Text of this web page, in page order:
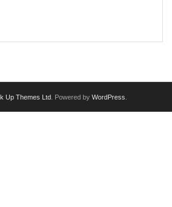
& COMPANY
Up Themes Ltd . Powered by WordPress